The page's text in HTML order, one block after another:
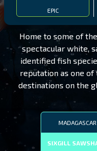
EPIC
Home to some of
spectacular white,
identified fish
reputation as one
destinations on the
MADAGASCAR
SIXGILL